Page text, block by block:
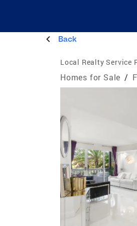
Back
Local Realty Service
Homes for Sale /